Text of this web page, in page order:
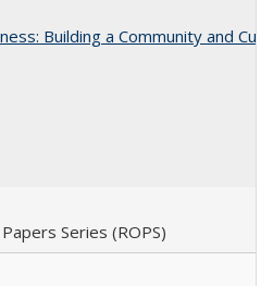
Building a Community and
Series (ROPS)